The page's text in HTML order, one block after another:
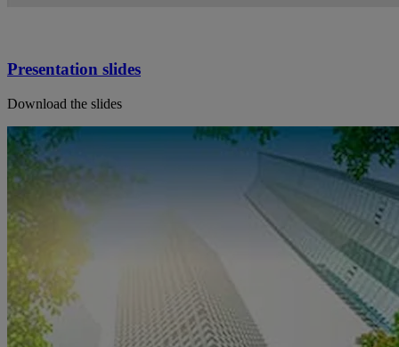
Presentation slides
Download the slides